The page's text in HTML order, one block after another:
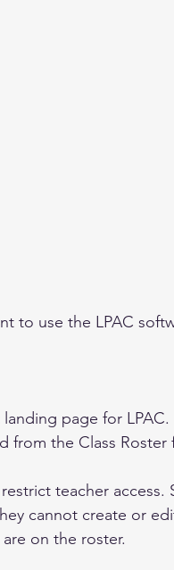
to use the LPAC
page for LPAC.
from the Class
teacher access.
cannot create or
on the roster.